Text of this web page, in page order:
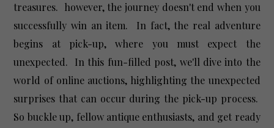
treasures. however, the journey doesn't end when you
successfully win an item. In fact, the real adventure
begins at pick-up, where you must expect the
unexpected. In this fun-filled post, we'll dive into the
world of online auctions, highlighting the unexpected
surprises that can occur during the pick-up process.
So buckle up, fellow antique enthusiasts, and get ready